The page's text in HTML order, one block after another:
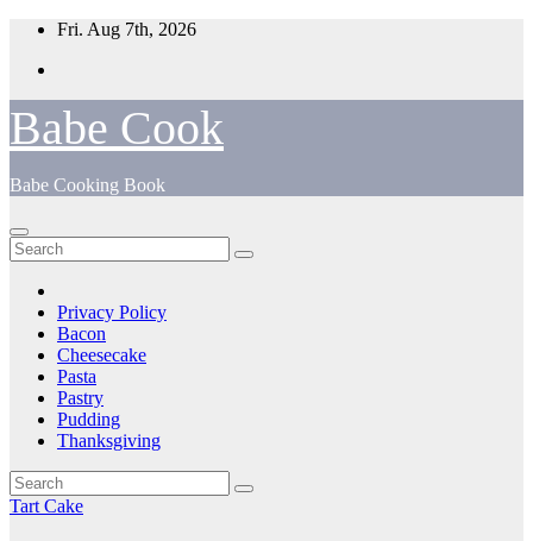
Skip
content
Fri. Aug 7th, 2026
Babe Cook
Babe Cooking Book
Privacy Policy
Bacon
Cheesecake
Pasta
Pastry
Pudding
Thanksgiving
Tart Cake